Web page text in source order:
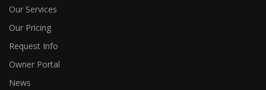
Our Services
Our Pricing
Request Info
Owner Portal
News